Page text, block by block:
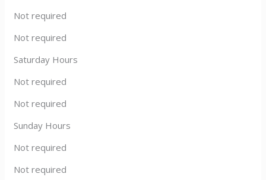
Not required
Not required
Saturday Hours
Not required
Not required
Sunday Hours
Not required
Not required